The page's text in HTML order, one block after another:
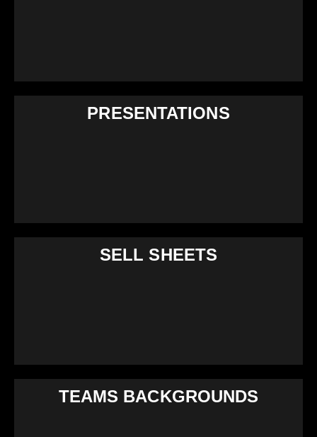
PRESENTATIONS
SELL SHEETS
TEAMS BACKGROUNDS